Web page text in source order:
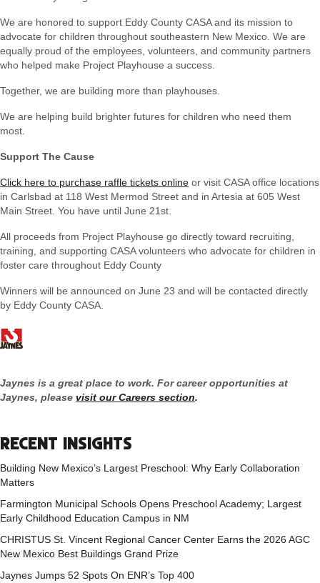
We are honored to support Eddy County CASA and its mission to
advocate for children throughout southeastern New Mexico. We are
equally proud of the employees, volunteers, and community partners
who helped make Project Playhouse a success.
Together, we are building more than playhouses.
We are helping build brighter futures for children who need them
most.
Support The Cause
Click here to purchase raffle tickets online or visit CASA office locations
in Carlsbad at 118 West Mermod Street and in Artesia at 605 West
Main Street. You have until June 21st.
All proceeds from Project Playhouse go directly toward recruiting,
training, and supporting CASA volunteers who advocate for children in
foster care throughout Eddy County
Winners will be announced on June 23 and will be contacted directly
by Eddy County CASA.
Jaynes is a great place to work. For career opportunities at
Jaynes, please visit our Careers section.
RECENT INSIGHTS
Building New Mexico’s Largest Preschool: Why Early Collaboration
Matters
Farmington Municipal Schools Opens Preschool Academy; Largest
Early Childhood Education Campus in NM
CHRISTUS St. Vincent Regional Cancer Center Earns the 2026 AGC
New Mexico Best Buildings Grand Prize
Jaynes Jumps 52 Spots On ENR’s Top 400